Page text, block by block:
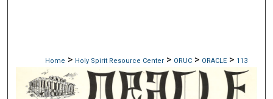
Home > Holy Spirit Resource Center > ORUC > ORACLE > 113